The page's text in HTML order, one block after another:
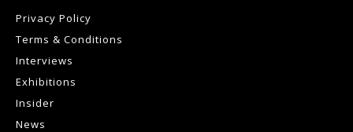
Privacy Policy
Terms & Conditions
Interviews
Exhibitions
Insider
News